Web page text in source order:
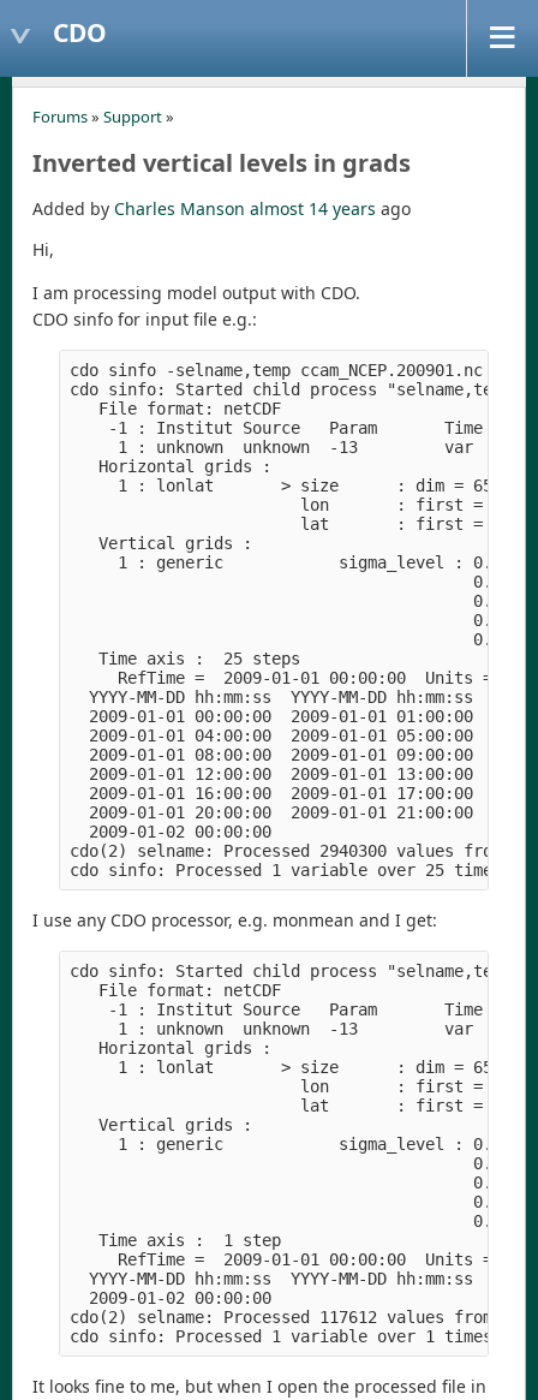
CDO
Forums» Support»
Inverted vertical levels in grads
Added by Charles Manson almost 14 years ago
Hi,
I am processing model output with CDO.
CDO sinfo for input file e.g.:
cdo sinfo -selname,temp ccam_NCEP.200901.nc
cdo sinfo: Started child process "selname,temp
   File format: netCDF
-1 : Institut Source   Param       Time Typ
1 : unknown  unknown  -13         var  I16
   Horizontal grids :
1 : lonlat       > size      : dim = 6534
lon       : first = 25
lat       : first = -41
   Vertical grids :
1 : generic            sigma_level :
   Time axis :  25 steps
RefTime =  2009-01-01 00:00:00  Units =
YYYY-MM-DD hh:mm:ss  YYYY-MM-DD hh:mm:ss
2009-01-01 00:00:00  2009-01-01 01:00:00
2009-01-01 04:00:00  2009-01-01 05:00:00
2009-01-01 08:00:00  2009-01-01 09:00:00
2009-01-01 12:00:00  2009-01-01 13:00:00
2009-01-01 16:00:00  2009-01-01 17:00:00
2009-01-01 20:00:00  2009-01-01 21:00:00
  2009-01-02 00:00:00
cdo(2) selname: Processed 2940300 values
I use any CDO processor, e.g. monmean and I get:
cdo sinfo: Started child process "selname,temp
   File format: netCDF
-1 : Institut Source   Param       Time Typ
1 : unknown  unknown  -13         var  I16
   Horizontal grids :
1 : lonlat       > size      : dim = 6534
lon       : first = 25
lat       : first = -41
   Vertical grids :
1 : generic            sigma_level :
   Time axis :  1 step
RefTime =  2009-01-01 00:00:00  Units =
YYYY-MM-DD hh:mm:ss  YYYY-MM-DD hh:mm:ss
  2009-01-02 00:00:00
cdo(2) selname: Processed 117612 values from
It looks fine to me, but when I open the processed file in